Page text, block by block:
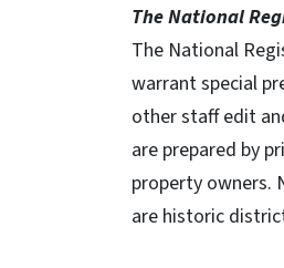
The National
The National
warrant special
other staff edit
are prepared by
property owners.
are historic